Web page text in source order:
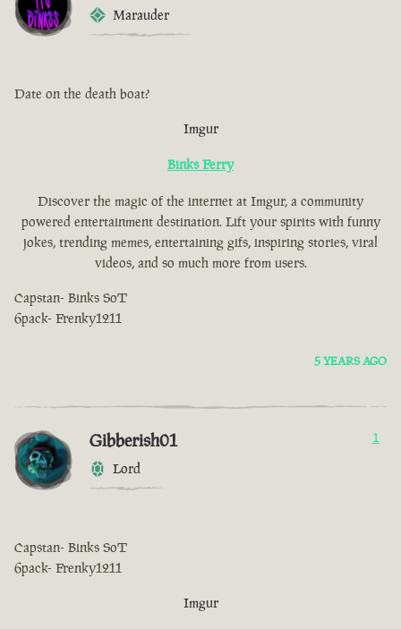
Marauder
Date on the death boat?
Imgur
Binks Ferry
Discover the magic of the internet at Imgur, a community
powered entertainment destination. Lift your spirits with funny
jokes, trending memes, entertaining gifs, inspiring stories, viral
videos, and so much more from users.
Capstan- Binks SoT
6pack- Frenky1211
5 YEARS AGO
Gibberish01
Lord
1
Capstan- Binks SoT
6pack- Frenky1211
Imgur